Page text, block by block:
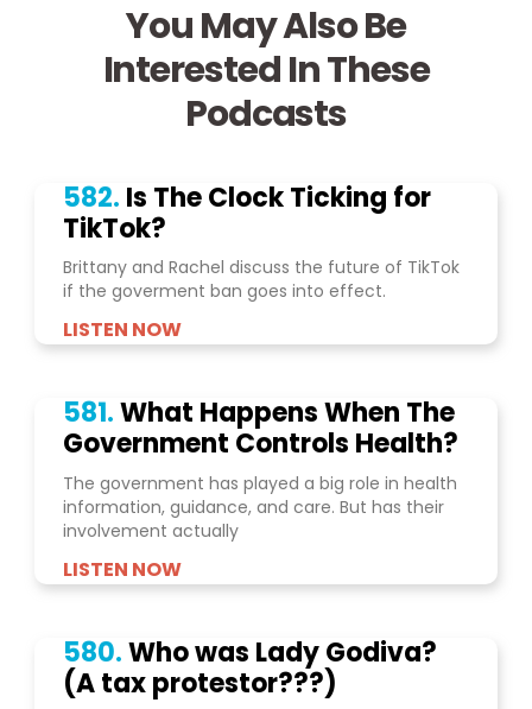
You May Also Be
Interested In These
Podcasts
582. Is The Clock Ticking for
TikTok?
Brittany and Rachel discuss the future of TikTok
if the goverment ban goes into effect.
LISTEN NOW
581.What Happens When The
Government Controls Health?
The government has played a big role in health
information, guidance, and care. But has their
involvement actually
LISTEN NOW
580.Who was Lady Godiva?
(A tax protestor???)